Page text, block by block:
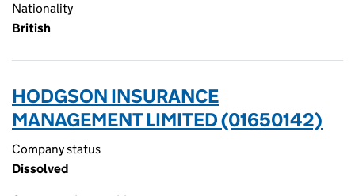
Nationality
British
HODGSON INSURANCE
MANAGEMENT LIMITED (01650142)
Company status
Dissolved